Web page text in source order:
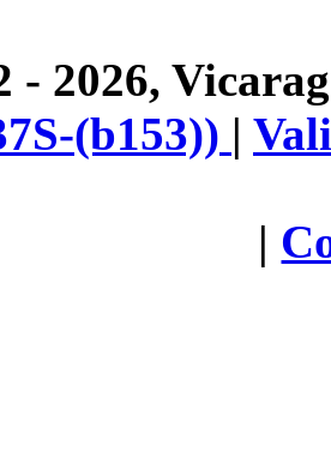
- 2026,
(b153)) |
|